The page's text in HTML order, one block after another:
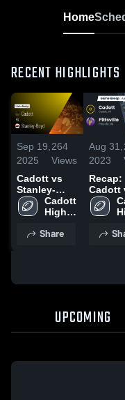
Home
RECENT HIGHLIGHTS
Sep 19,
2025
264
Views
Cadott vs
Stanley-
Boyd • Game
Recap • Aug
Cadott
High
Share
Aug 31,
2023
Recap:
Cadott vs.
2023
UPCOMING